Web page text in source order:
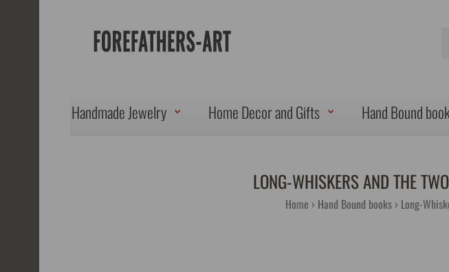
Handmade Jewelry Home Decor and Gifts Hand Bound
LONG-WHISKERS AND THE
Home Hand Bound books Long-